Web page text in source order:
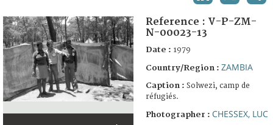
FAQ
Reference : V-P-ZM-
N-00023-13
Date : 1979
Country/Region : ZAMBIA
Caption : Solwezi, camp de
réfugiés.
Photographer : CHESSEX, LUC